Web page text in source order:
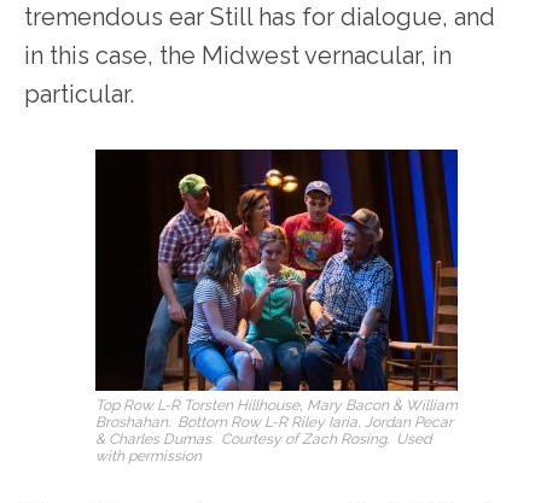
tremendous ear Still has for dialogue, and
in this case, the Midwest vernacular, in
particular.
Top Row L-R Torsten Hillhouse, Mary Bacon & William
Broshahan. Bottom Row L-R Riley Iaria, Jordan Pecar
& Charles Dumas. Courtesy of Zach Rosing. Used
with permission